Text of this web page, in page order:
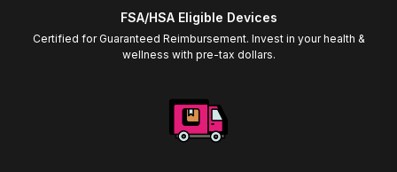
FSA/HSA Eligible Devices
Certified for Guaranteed Reimbursement. Invest in your health &
wellness with pre-tax dollars.